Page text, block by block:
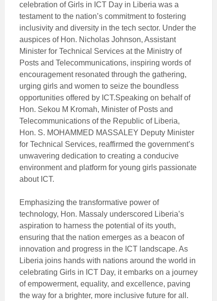
celebration of Girls in ICT Day in Liberia was a
testament to the nation’s commitment to fostering
inclusivity and diversity in the tech sector. Under the
auspices of Hon. Nicholas Johnson, Assistant
Minister for Technical Services at the Ministry of
Posts and Telecommunications, inspiring words of
encouragement resonated through the gathering,
urging girls and women to seize the boundless
opportunities offered by ICT.Speaking on behalf of
Hon. Sekou M Kromah, Minister of Posts and
Telecommunications of the Republic of Liberia,
Hon. S. MOHAMMED MASSALEY Deputy Minister
for Technical Services, reaffirmed the government’s
unwavering dedication to creating a conducive
environment and platform for young girls passionate
about ICT.
Emphasizing the transformative power of
technology, Hon. Massaly underscored Liberia’s
aspiration to harness the potential of its youth,
ensuring that the nation emerges as a beacon of
innovation and progress in the ICT landscape. As
Liberia joins hands with nations around the world in
celebrating Girls in ICT Day, it embarks on a journey
of empowerment, equality, and excellence, paving
the way for a brighter, more inclusive future for all.